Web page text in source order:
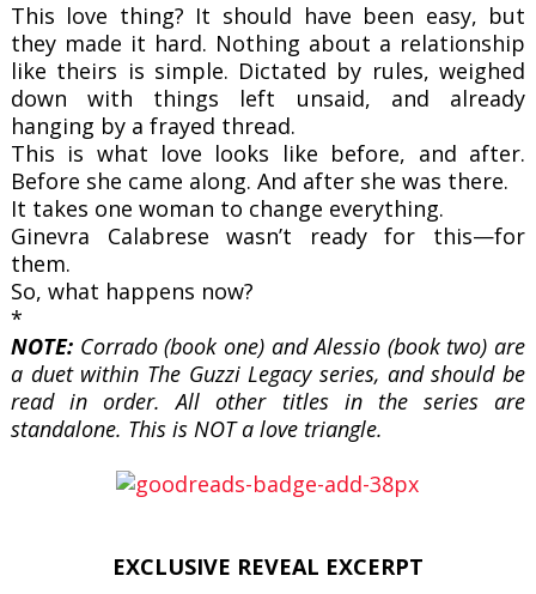
This love thing? It should have been easy, but
they made it hard. Nothing about a relationship
like theirs is simple. Dictated by rules, weighed
down with things left unsaid, and already
hanging by a frayed thread.
This is what love looks like before, and after.
Before she came along. And after she was there.
It takes one woman to change everything.
Ginevra Calabrese wasn’t ready for this—for
them.
So, what happens now?
*
NOTE:Corrado (book one) and Alessio (book two) are
a duet within The Guzzi Legacy series, and should be
read in order. All other titles in the series are
standalone. This is NOT a love triangle.
EXCLUSIVE REVEAL EXCERPT